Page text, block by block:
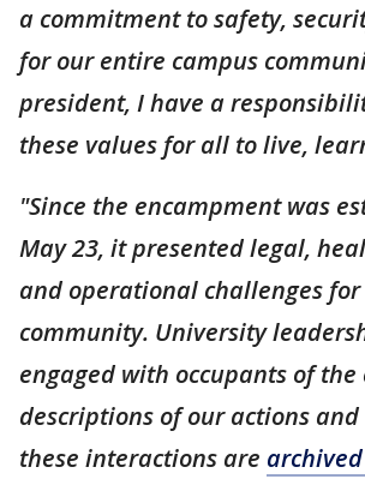
a commitment to safety,
for our entire campus
president, I have a
these values for all to live,
"Since the encampment was
May 23, it presented legal,
and operational challenges
community. University
engaged with occupants of
descriptions of our actions
these interactions are